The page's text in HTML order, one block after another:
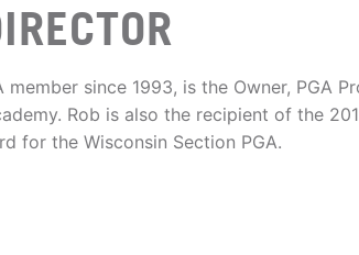
member since 1993, is the Owner, PGA
Rob is also the recipient of the
for the Wisconsin Section PGA.